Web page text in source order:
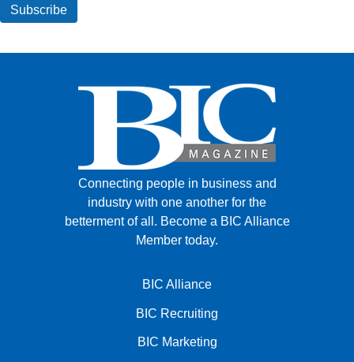
Connecting people in business and
industry with one another for the
betterment of all. Become a BIC Alliance
Member today.
BIC Alliance
BIC Recruiting
BIC Marketing